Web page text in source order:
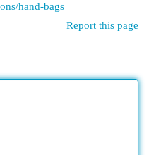
hand-bags
Report this page